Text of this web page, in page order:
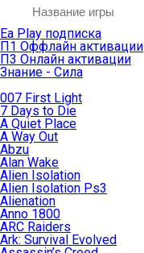
Ea Play подписка
П1 Оффлайн активации
П3 Онлайн активации
Знание - Сила
007 First Light
7 Days to Die
A Quiet Place
A Way Out
Abzu
Alan Wake
Alien Isolation
Alien Isolation Ps3
Alienation
Anno 1800
ARC Raiders
Ark: Survival Evolved